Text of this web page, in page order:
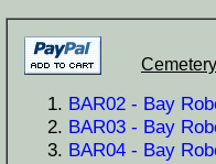
BAR02 - Bay
BAR03 - Bay
BAR04 - Bay